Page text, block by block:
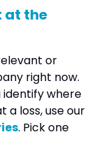
at the
or
right now.
identify where
a loss, use our
. Pick one